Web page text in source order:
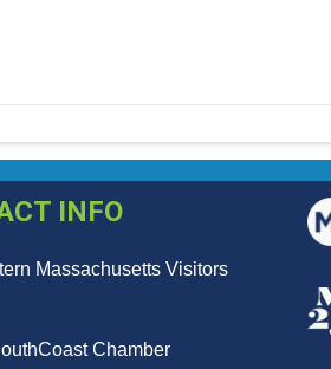
INFO
Massachusetts Visitors
Chamber